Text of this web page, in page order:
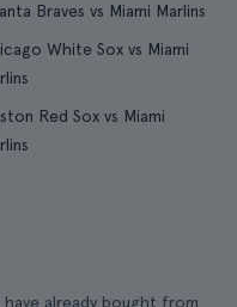
Braves vs Miami Marlins
White Sox vs Miami
Red Sox vs Miami
already bought from